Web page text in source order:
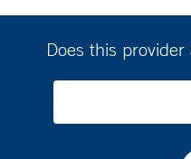
Does this